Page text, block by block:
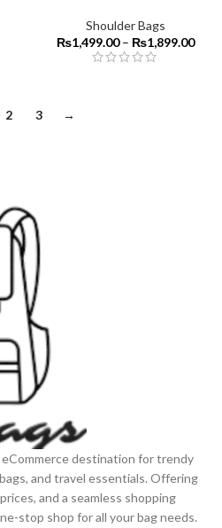
Shoulder Bags
₨1,499.00 – ₨1,899.00
2 3 →
eCommerce destination for trendy
and travel essentials. Offering
and a seamless shopping
stop shop for all your bag needs.